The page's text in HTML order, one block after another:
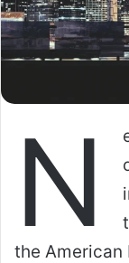
N
the American